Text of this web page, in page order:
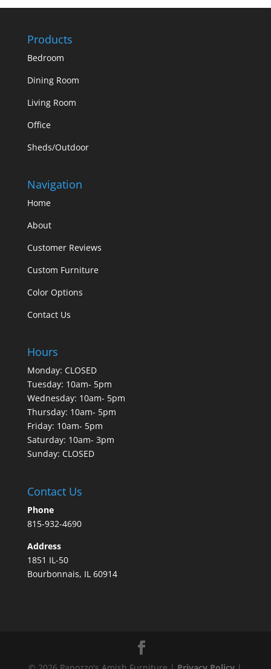
Products
Bedroom
Dining Room
Living Room
Office
Sheds/Outdoor
Navigation
Home
About
Customer Reviews
Custom Furniture
Color Options
Contact Us
Hours
Monday: CLOSED
Tuesday: 10am- 5pm
Wednesday: 10am- 5pm
Thursday: 10am- 5pm
Friday: 10am- 5pm
Saturday: 10am- 3pm
Sunday: CLOSED
Contact Us
Phone
815-932-4690
Address
1851 IL-50
Bourbonnais, IL 60914